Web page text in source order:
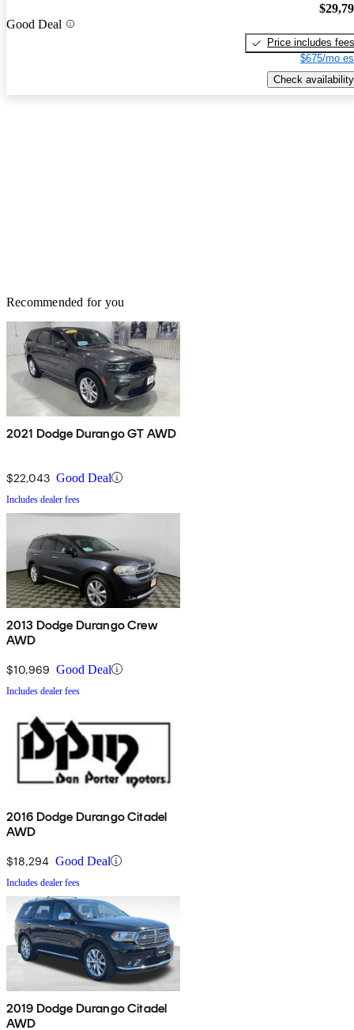
Good Deal
Price includes fees
$675/mo
Check availability
Recommended for you
2021 Dodge Durango GT AWD
$22,043 Good Deal
Includes dealer fees
2013 Dodge Durango Crew
AWD
$10,969 Good Deal
Includes dealer fees
2016 Dodge Durango Citadel
AWD
$18,294 Good Deal
Includes dealer fees
2019 Dodge Durango Citadel
AWD